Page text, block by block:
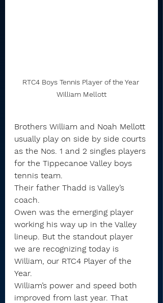
RTC4 Boys Tennis Player of the Year
William Mellott
Brothers William and Noah Mellott
usually play on side by side courts
as the Nos. 1 and 2 singles players
for the Tippecanoe Valley boys
tennis team.
Their father Thadd is Valley’s
coach.
Owen was the emerging player
working his way up in the Valley
lineup. But the standout player
we are recognizing today is
William, our RTC4 Player of the
Year.
William’s power and speed both
improved from last year. That